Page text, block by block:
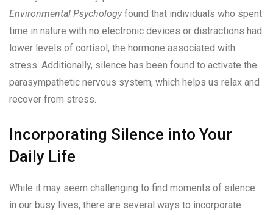
Environmental Psychologyfound that individuals who spent
time in nature with no electronic devices or distractions had
lower levels of cortisol, the hormone associated with
stress. Additionally, silence has been found to activate the
parasympathetic nervous system, which helps us relax and
recover from stress.
Incorporating Silence into Your
Daily Life
While it may seem challenging to find moments of silence
in our busy lives, there are several ways to incorporate